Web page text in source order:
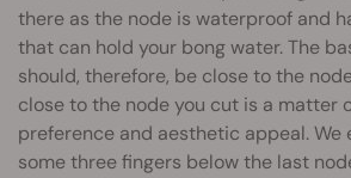
there as the node is waterproof and
that can hold your bong water. The
should, therefore, be close to the
close to the node you cut is a matter
preference and aesthetic appeal. We
some three fingers below the last